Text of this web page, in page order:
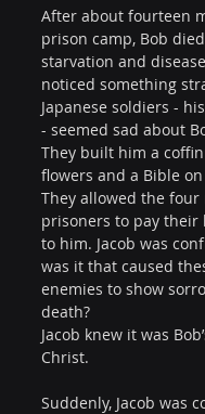
After about fourteen
prison camp, Bob
starvation and
noticed something
Japanese soldiers -
- seemed sad about
They built him a
flowers and a Bible
They allowed the
prisoners to pay their
to him. Jacob was
was it that caused
enemies to show
death?
Jacob knew it was
Christ.
Suddenly, Jacob was